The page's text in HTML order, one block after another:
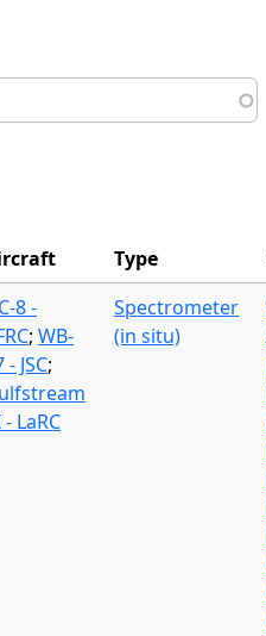
Type
8 -
; WB-
- JSC;
LaRC
Spectrometer
(in situ)